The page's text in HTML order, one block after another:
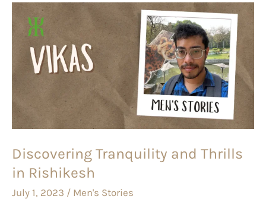
Discovering Tranquility and Thrills
in Rishikesh
July 1, 2023 / Men's Stories
Discovering
Tranquility
Thrills